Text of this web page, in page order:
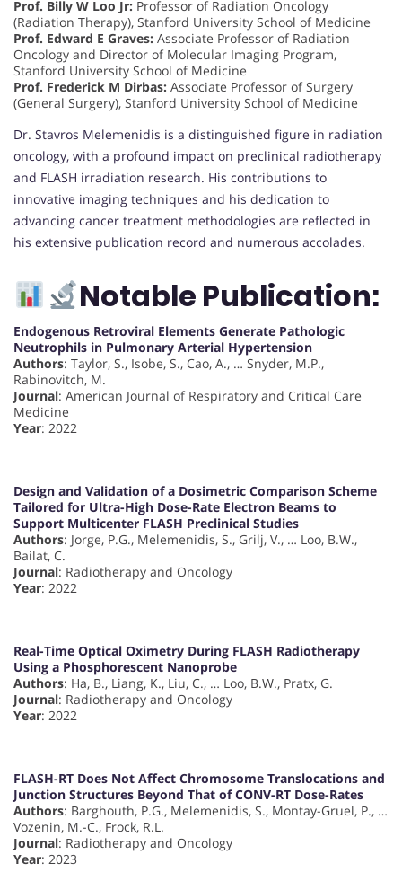
Prof. Billy W Loo Jr: Professor of Radiation Oncology
(Radiation Therapy), Stanford University School of Medicine
Prof. Edward E Graves: Associate Professor of Radiation
Oncology and Director of Molecular Imaging Program,
Stanford University School of Medicine
Prof. Frederick M Dirbas: Associate Professor of Surgery
(General Surgery), Stanford University School of Medicine
Dr. Stavros Melemenidis is a distinguished figure in radiation
oncology, with a profound impact on preclinical radiotherapy
and FLASH irradiation research. His contributions to
innovative imaging techniques and his dedication to
advancing cancer treatment methodologies are reflected in
his extensive publication record and numerous accolades.
Notable Publication:
Endogenous Retroviral Elements Generate Pathologic
Neutrophils in Pulmonary Arterial Hypertension
Authors: Taylor, S., Isobe, S., Cao, A., … Snyder, M.P.,
Rabinovitch, M.
Journal: American Journal of Respiratory and Critical Care
Medicine
Year: 2022
Design and Validation of a Dosimetric Comparison Scheme
Tailored for Ultra-High Dose-Rate Electron Beams to
Support Multicenter FLASH Preclinical Studies
Authors: Jorge, P.G., Melemenidis, S., Grilj, V., … Loo, B.W.,
Bailat, C.
Journal: Radiotherapy and Oncology
Year: 2022
Real-Time Optical Oximetry During FLASH Radiotherapy
Using a Phosphorescent Nanoprobe
Authors: Ha, B., Liang, K., Liu, C., … Loo, B.W., Pratx, G.
Journal: Radiotherapy and Oncology
Year: 2022
FLASH-RT Does Not Affect Chromosome Translocations and
Junction Structures Beyond That of CONV-RT Dose-Rates
Authors: Barghouth, P.G., Melemenidis, S., Montay-Gruel, P., …
Vozenin, M.-C., Frock, R.L.
Journal: Radiotherapy and Oncology
Year: 2023